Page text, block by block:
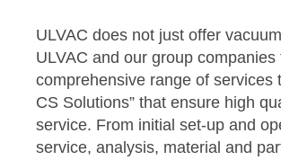
ULVAC does not just offer
ULVAC and our group
comprehensive range of services
CS Solutions” that ensure high
service. From initial set-up and
service, analysis, material and